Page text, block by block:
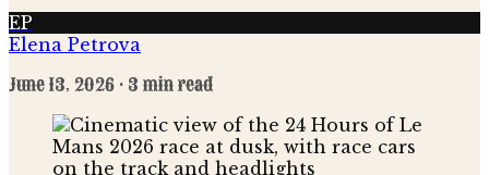
EP
Elena Petrova
June 13, 2026 · 3 min read